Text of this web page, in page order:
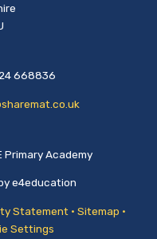
668836
Primary Academy
e4education
Statement • Sitemap •
Settings